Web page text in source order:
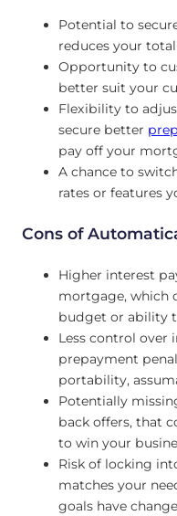
Potential to
reduces your
Opportunity to
better suit your
Flexibility to
secure better
pay off your
A chance to
rates or features
Cons of
Higher interest
mortgage, which
budget or ability
Less control over
prepayment
portability,
Potentially
back offers, that
to win your
Risk of locking
matches your
goals have